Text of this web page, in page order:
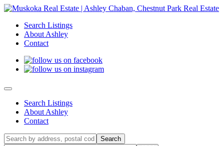
Search Listings
About Ashley
Contact
Search Listings
About Ashley
Contact